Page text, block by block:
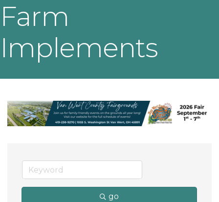
Farm
Implements
go